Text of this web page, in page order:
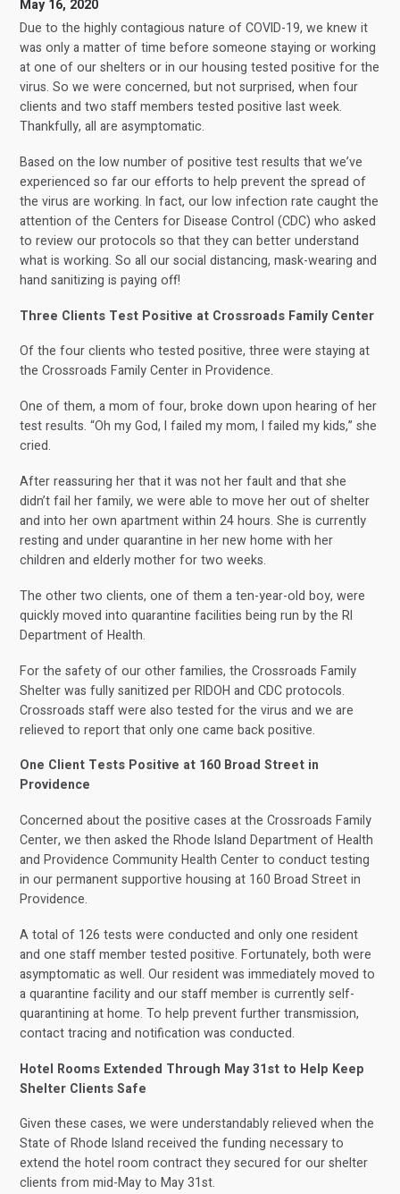
May 16, 2020
Due to the highly contagious nature of COVID-19, we knew it
was only a matter of time before someone staying or working
at one of our shelters or in our housing tested positive for the
virus. So we were concerned, but not surprised, when four
clients and two staff members tested positive last week.
Thankfully, all are asymptomatic.
Based on the low number of positive test results that we’ve
experienced so far our efforts to help prevent the spread of
the virus are working. In fact, our low infection rate caught the
attention of the Centers for Disease Control (CDC) who asked
to review our protocols so that they can better understand
what is working. So all our social distancing, mask-wearing and
hand sanitizing is paying off!
Three Clients Test Positive at Crossroads Family Center
Of the four clients who tested positive, three were staying at
the Crossroads Family Center in Providence.
One of them, a mom of four, broke down upon hearing of her
test results. “Oh my God, I failed my mom, I failed my kids,” she
cried.
After reassuring her that it was not her fault and that she
didn’t fail her family, we were able to move her out of shelter
and into her own apartment within 24 hours. She is currently
resting and under quarantine in her new home with her
children and elderly mother for two weeks.
The other two clients, one of them a ten-year-old boy, were
quickly moved into quarantine facilities being run by the RI
Department of Health.
For the safety of our other families, the Crossroads Family
Shelter was fully sanitized per RIDOH and CDC protocols.
Crossroads staff were also tested for the virus and we are
relieved to report that only one came back positive.
One Client Tests Positive at 160 Broad Street in
Providence
Concerned about the positive cases at the Crossroads Family
Center, we then asked the Rhode Island Department of Health
and Providence Community Health Center to conduct testing
in our permanent supportive housing at 160 Broad Street in
Providence.
A total of 126 tests were conducted and only one resident
and one staff member tested positive. Fortunately, both were
asymptomatic as well. Our resident was immediately moved to
a quarantine facility and our staff member is currently self-
quarantining at home. To help prevent further transmission,
contact tracing and notification was conducted.
Hotel Rooms Extended Through May 31st to Help Keep
Shelter Clients Safe
Given these cases, we were understandably relieved when the
State of Rhode Island received the funding necessary to
extend the hotel room contract they secured for our shelter
clients from mid-May to May 31st.